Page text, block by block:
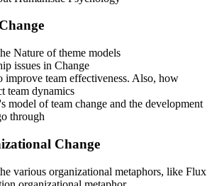
Change Management Courses Live Online
learning experience. Equip yourself
lead change initiatives and become a
organization.
Nature of theme models
issues in Change
improve team effectiveness. Also, how
team dynamics
model of team change and the development
through
Change
various organizational metaphors, like Flux